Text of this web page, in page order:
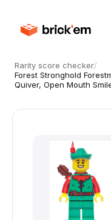
Rarity score checker/
Forest Stronghold
Quiver, Open Mouth